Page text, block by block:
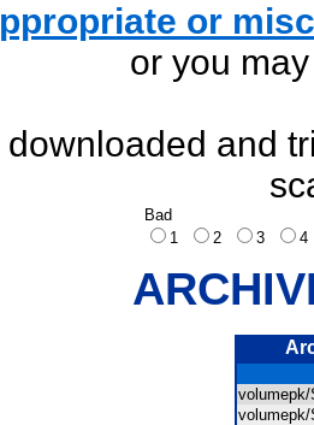
or
or you
downloaded and
Bad
1
2 3